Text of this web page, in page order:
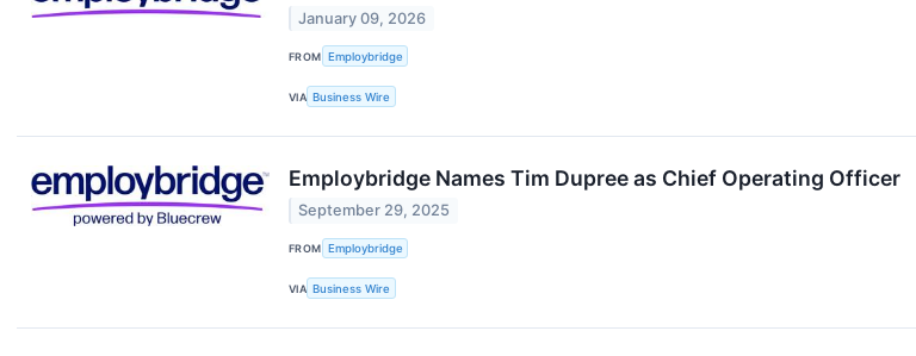
January 09, 2026
FROM Employbridge
VIA Business Wire
Employbridge Names Tim Dupree as Chief Operating Officer
September 29, 2025
FROM Employbridge
VIA Business Wire